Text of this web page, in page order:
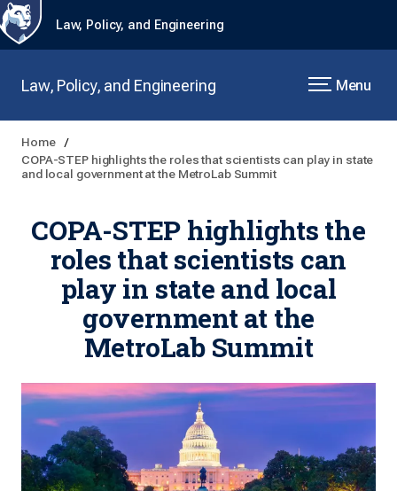
Law, Policy, and Engineering
Law, Policy, and Engineering Menu
Home
COPA-STEP highlights the roles that scientists can play in state
and local government at the MetroLab Summit
COPA-STEP highlights the
roles that scientists can
play in state and local
government at the
MetroLab Summit